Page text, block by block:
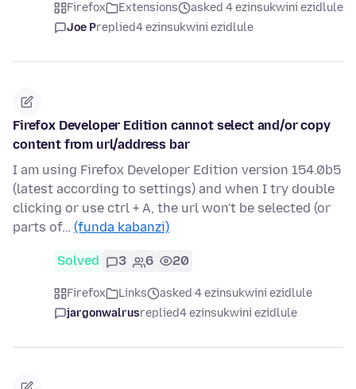
Firefox Extensions
asked 4 ezinsukwini ezidlule
Joe Preplied4 ezinsukwini ezidlule
Firefox Developer Edition cannot select and/or copy
content from url/address bar
I am using Firefox Developer Edition version 154.0b5
(latest according to settings) and when I try double
clicking or use ctrl + A, the url won't be selected (or
parts of… (funda kabanzi)
Solved 3 6 20
Firefox Links
asked 4 ezinsukwini ezidlule
jargonwalrusreplied4 ezinsukwini ezidlule